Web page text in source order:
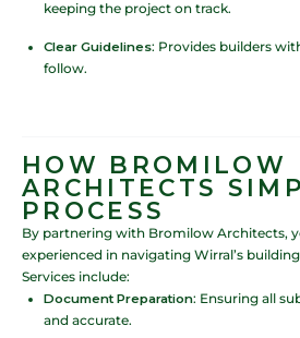
keeping the project on track.
Clear Guidelines: Provides builders
follow.
HOW BROMILOW
ARCHITECTS
PROCESS
By partnering with Bromilow Architects,
experienced in navigating Wirral’s
Services include:
Document Preparation: Ensuring all
and accurate.